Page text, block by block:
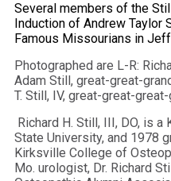
Several members of the
Induction of Andrew Taylor
Famous Missourians in
Photographed are L-R:
Adam Still, great-great-
T. Still, IV, great-great-
Richard H. Still, III, DO, is a
State University, and 1978
Kirksville College of
Mo. urologist, Dr. Richard